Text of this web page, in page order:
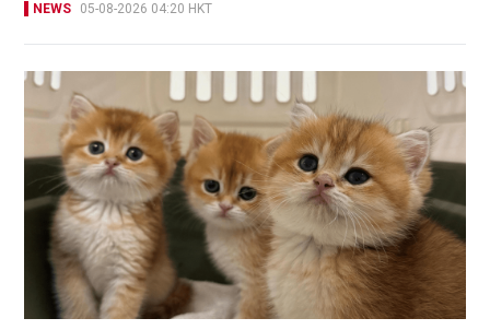
NEWS 05-08-2026 04:20 HKT